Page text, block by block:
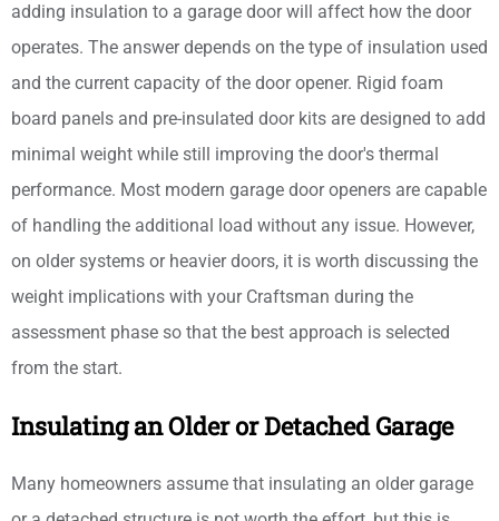
adding insulation to a garage door will affect how the door
operates. The answer depends on the type of insulation used
and the current capacity of the door opener. Rigid foam
board panels and pre-insulated door kits are designed to add
minimal weight while still improving the door's thermal
performance. Most modern garage door openers are capable
of handling the additional load without any issue. However,
on older systems or heavier doors, it is worth discussing the
weight implications with your Craftsman during the
assessment phase so that the best approach is selected
from the start.
Insulating an Older or Detached Garage
Many homeowners assume that insulating an older garage